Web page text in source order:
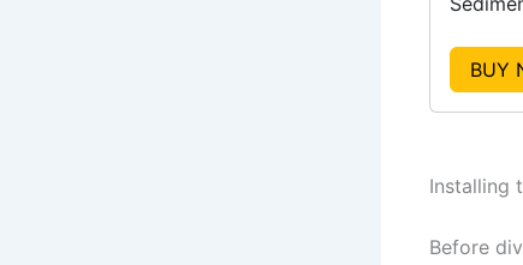
BUY
Installing
Before